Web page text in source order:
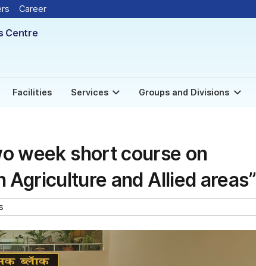
Career
Centre
Facilities Services Groups and Divisions
week short course on
Agriculture and Allied areas”